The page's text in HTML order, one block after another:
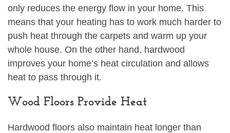
only reduces the energy flow in your home. This
means that your heating has to work much harder to
push heat through the carpets and warm up your
whole house. On the other hand, hardwood
improves your home’s heat circulation and allows
heat to pass through it.
Wood Floors Provide Heat
Hardwood floors also maintain heat longer than